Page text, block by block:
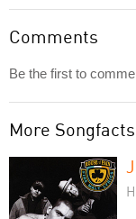
Comments
Be the first to
More